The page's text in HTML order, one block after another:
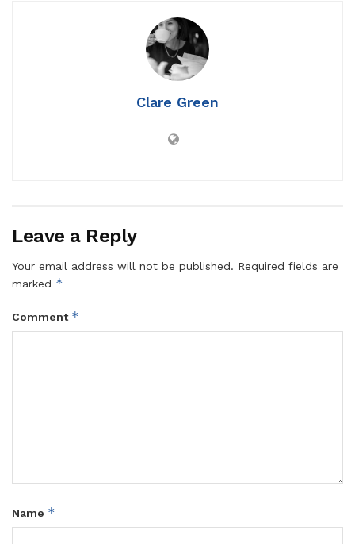
Clare Green
Leave a Reply
Your email address will not be published. Required fields are
marked *
Comment *
Name *